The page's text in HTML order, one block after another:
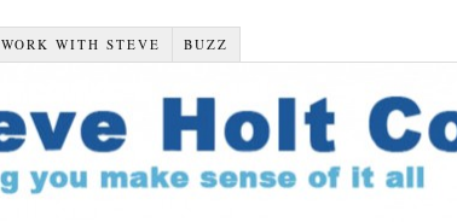
WORK WITH STEVE BUZZ